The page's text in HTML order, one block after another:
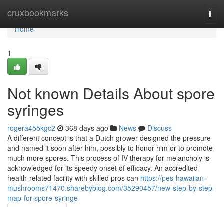
cruxbookmarks
Home
Home
1
Not known Details About spore
syringes
rogera455kgc2 368 days ago News
Discuss
A different concept is that a Dutch grower designed the pressure
and named it soon after him, possibly to honor him or to promote
much more spores. This process of IV therapy for melancholy is
acknowledged for its speedy onset of efficacy. An accredited
health-related facility with skilled pros can https://pes-hawaiian-
mushrooms71470.sharebyblog.com/35290457/new-step-by-step-
map-for-spore-syringe